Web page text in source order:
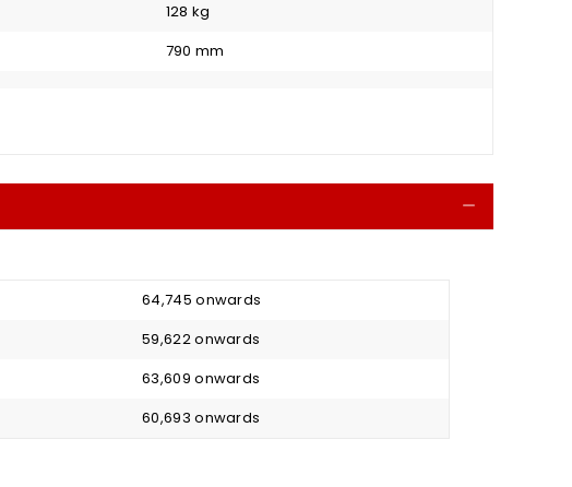
128 kg
790 mm
₹ 64,745 onwards
₹ 59,622 onwards
₹ 63,609 onwards
₹ 60,693 onwards